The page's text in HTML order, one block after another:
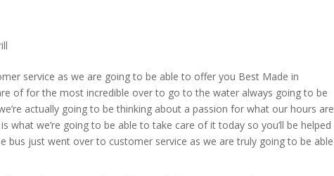
service as we are going to be able to offer you Best Made in
of for the most incredible over to go to the water always going to be
actually going to be thinking about a passion for what our hours are
what we’re going to be able to take care of it today so you’ll be helped
bus just went over to customer service as we are truly going to be able